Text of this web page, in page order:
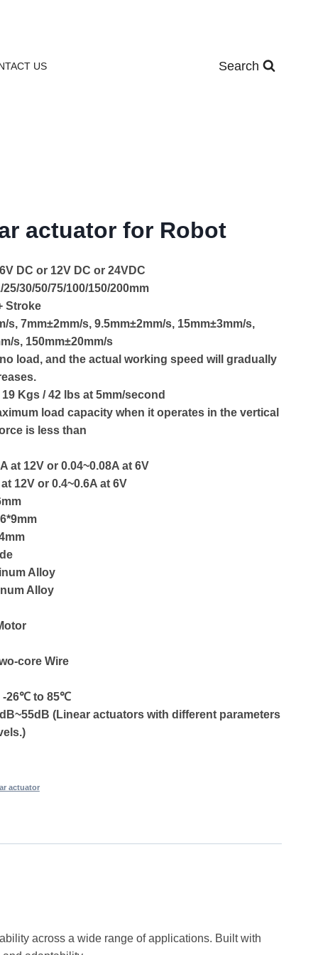
US Search
actuator for Robot
DC or 12V DC or 24VDC
30/50/75/100/150/200mm
Stroke
s, 7mm±2mm/s, 9.5mm±2mm/s, 15mm±3mm/s,
s, 150mm±20mm/s
load, and the actual working speed will gradually
Kgs / 42 lbs at 5mm/second
load capacity when it operates in the vertical
is less than
at 12V or 0.04~0.08A at 6V
12V or 0.4~0.6A at 6V
Alloy
Alloy
core Wire
-26℃ to 85℃
(Linear actuators with different parameters
actuator
across a wide range of applications. Built with